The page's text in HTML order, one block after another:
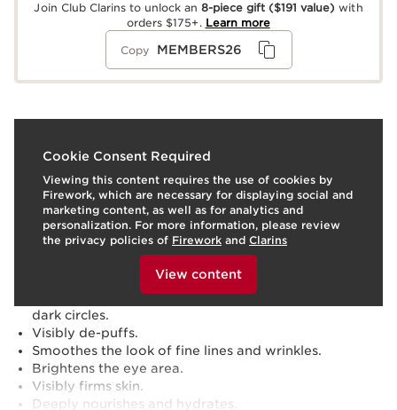
Join Club Clarins to unlock an8-piece gift ($191 value) with
orders $175+. Learn more
Copy MEMBERS26
Cookie Consent Required
Viewing this content requires the use of cookies by
Firework, which are necessary for displaying social and
marketing content, as well as for analytics and
personalization. For more information, please review
the privacy policies of Firework and Clarins
To view this content, please provide your consent by
View content
What it is
Skin type:Combination, Dry, Normal, Oily
Texture:Serum
Use:Apply around the eye contour, morning and/or
evening. Follow with Double Serum and moisturizer.
Reduces the appearance of blue, brown + purple
dark circles.
Visibly de-puffs.
Smoothes the look of fine lines and wrinkles.
Brightens the eye area.
Visibly firms skin.
Deeply nourishes and hydrates.